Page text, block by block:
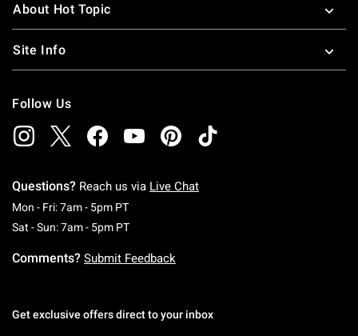
About Hot Topic
Site Info
Follow Us
Questions? Reach us via Live Chat
Mon - Fri: 7am - 5pm PTMonday To Friday: 7 AM To 5 PM Pacific Time
Sat - Sun: 7am - 5pm PTSaturday To Sunday: 7 AM To 5 PM Pacific
Comments? Submit Feedback
Get exclusive offers direct to your inbox